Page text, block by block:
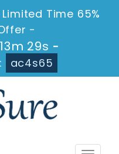
Time 65%
-
28s -
ac4s65